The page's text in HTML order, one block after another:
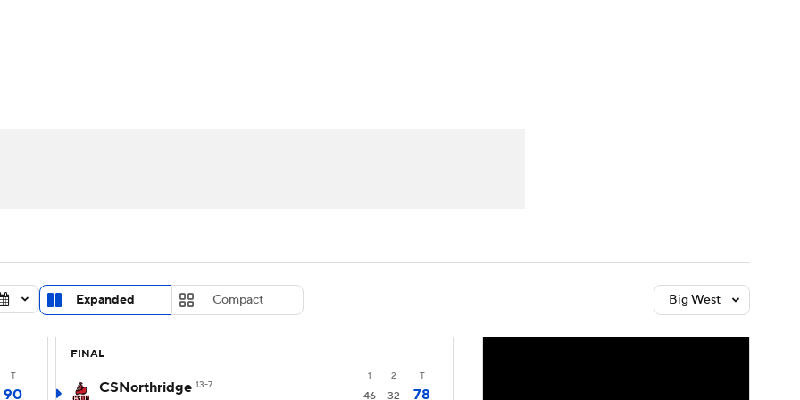
MLV
Expanded Compact Big West
T
90
FINAL
1 2 T
CSNorthridge 13-7
46 32
78